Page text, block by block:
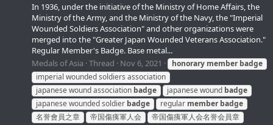
In 1936, under the initiative of the Ministry of Home Affairs, the
Ministry of the Army, and the Ministry of the Navy, the "Imperial
Wounded Soldiers Association" and other organizations were
merged into the "Greater Japan Wounded Veterans Association."
Regular Member's Badge. Base metal...
Medals of Asia Thread Nov 6, 2021 honorary member badge
imperial wounded soldiers association
japanese wound association badge japanese wound badge
japanese wounded soldier badge regular member badge
名誉會員之章
帝国傷痍軍人会
帝国傷痍軍人会名誉会員章